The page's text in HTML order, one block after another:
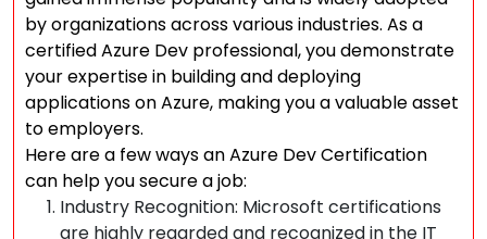
by organizations across various industries. As a
certified Azure Dev professional, you demonstrate
your expertise in building and deploying
applications on Azure, making you a valuable asset
to employers.
Here are a few ways an Azure Dev Certification
can help you secure a job:
Industry Recognition: Microsoft certifications
are highly regarded and recognized in the IT